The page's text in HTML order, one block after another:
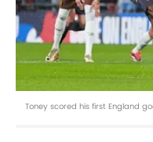
Toney scored his first England